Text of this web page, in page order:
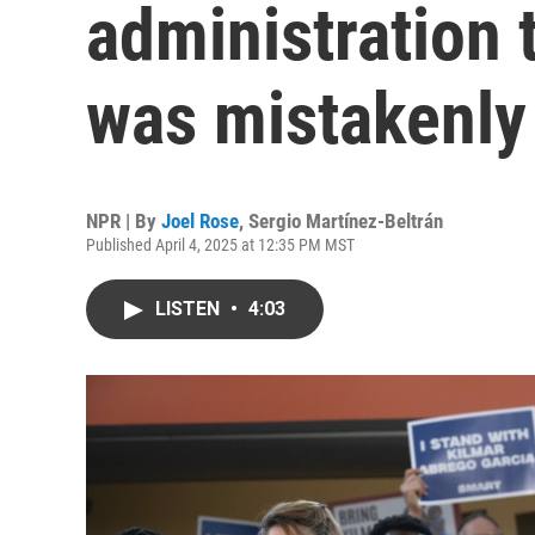
administration
was
NPR | By Joel Rose, Sergio Martínez-Beltrán
Published April 4, 2025 at 12:35 PM MST
LISTEN • 4:03